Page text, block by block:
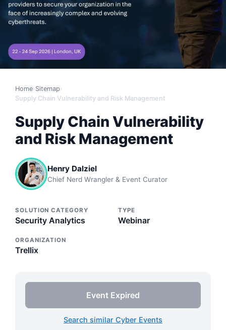
Home› Sitemap›
Supply Chain Vulnerability and Risk Management
Supply Chain Vulnerability
and Risk Management
Henry Dalziel
Chief Nerd Wrangler & Event Curator
SOLUTION CATEGORY
Security Analytics
TYPE
Webinar
ORGANIZATION
Trellix
Event Expired
Search similar Cyber Events